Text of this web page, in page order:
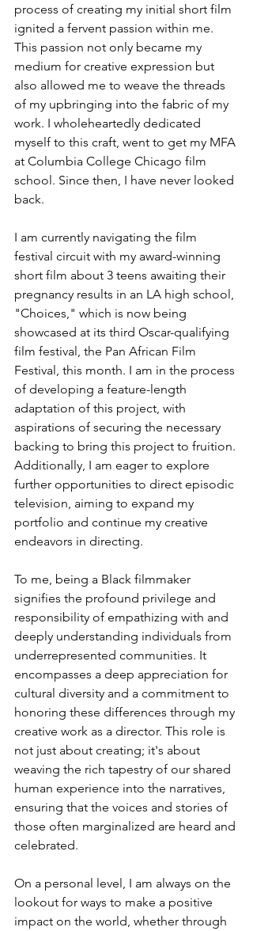
process of creating my initial short film
ignited a fervent passion within me.
This passion not only became my
medium for creative expression but
also allowed me to weave the threads
of my upbringing into the fabric of my
work. I wholeheartedly dedicated
myself to this craft, went to get my MFA
at Columbia College Chicago film
school. Since then, I have never looked
back.
I am currently navigating the film
festival circuit with my award-winning
short film about 3 teens awaiting their
pregnancy results in an LA high school,
"Choices," which is now being
showcased at its third Oscar-qualifying
film festival, the Pan African Film
Festival, this month. I am in the process
of developing a feature-length
adaptation of this project, with
aspirations of securing the necessary
backing to bring this project to fruition.
Additionally, I am eager to explore
further opportunities to direct episodic
television, aiming to expand my
portfolio and continue my creative
endeavors in directing.
To me, being a Black filmmaker
signifies the profound privilege and
responsibility of empathizing with and
deeply understanding individuals from
underrepresented communities. It
encompasses a deep appreciation for
cultural diversity and a commitment to
honoring these differences through my
creative work as a director. This role is
not just about creating; it's about
weaving the rich tapestry of our shared
human experience into the narratives,
ensuring that the voices and stories of
those often marginalized are heard and
celebrated.
On a personal level, I am always on the
lookout for ways to make a positive
impact on the world, whether through